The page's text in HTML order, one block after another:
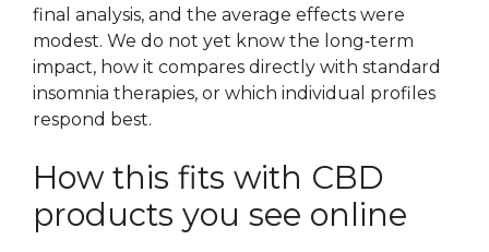
final analysis, and the average effects were
modest. We do not yet know the long‑term
impact, how it compares directly with standard
insomnia therapies, or which individual profiles
respond best.
How this fits with CBD
products you see online